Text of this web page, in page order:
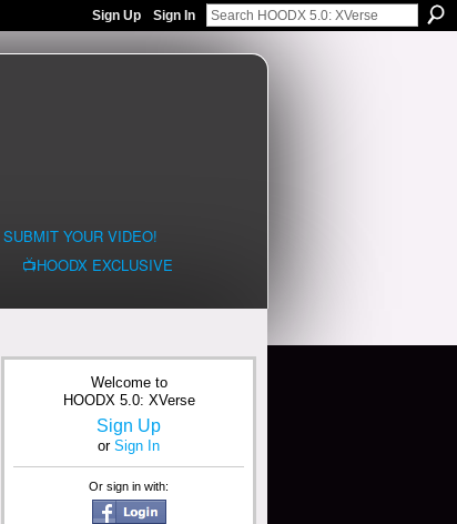
Sign Up Sign In
SUBMIT YOUR VIDEO!
📺HOODX EXCLUSIVE
Welcome to
HOODX 5.0: XVerse
Sign Up
or Sign In
Or sign in with: